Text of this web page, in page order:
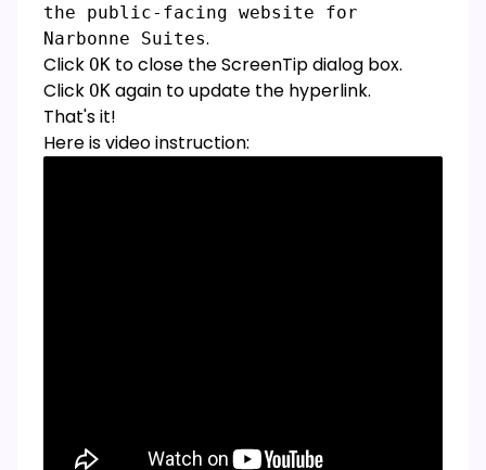
the public-facing website for
Narbonne Suites.
Click OK to close the ScreenTip dialog box.
Click OK again to update the hyperlink.
That's it!
Here is video instruction: